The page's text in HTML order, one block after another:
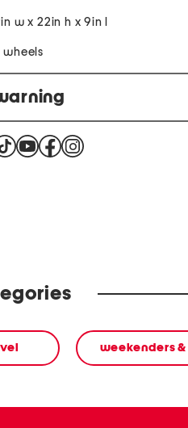
w x 22in h x 9in l
wheels
weekenders